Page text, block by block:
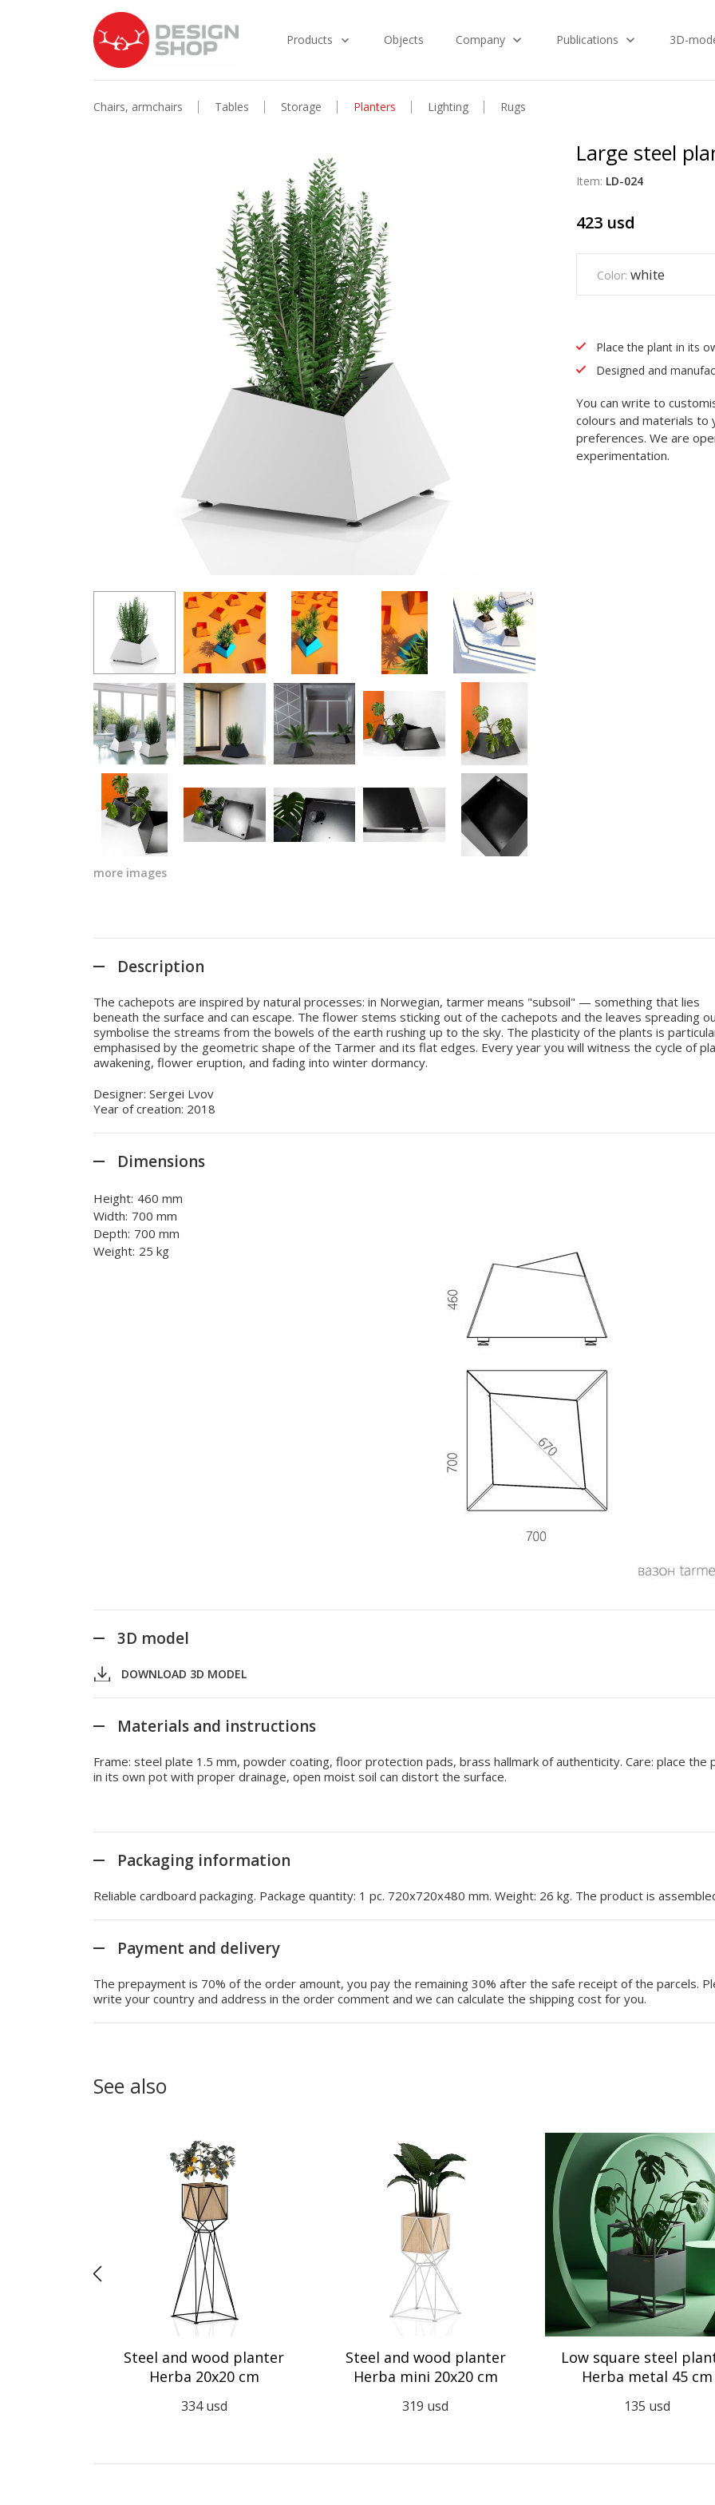
Products Objects Company Publications 3D-
Chairs, armchairs Tables Storage Planters Lighting Rugs
more images
Large steel
Item: LD-024
423 usd
Color: white
Place the plant in its
Designed and
You can write to
colours and materials to
preferences. We are
experimentation.
Description
The cachepots are inspired by natural processes: in Norwegian, tarmer means "subsoil" — something that lies
beneath the surface and can escape. The flower stems sticking out of the cachepots and the leaves spreading
symbolise the streams from the bowels of the earth rushing up to the sky. The plasticity of the plants is
emphasised by the geometric shape of the Tarmer and its flat edges. Every year you will witness the cycle of
awakening, flower eruption, and fading into winter dormancy.
Designer: Sergei Lvov
Year of creation: 2018
Dimensions
Height: 460 mm
Width: 700 mm
Depth: 700 mm
Weight: 25 kg
3D model
DOWNLOAD 3D MODEL
Materials and instructions
Frame: steel plate 1.5 mm, powder coating, floor protection pads, brass hallmark of authenticity. Care: place the
in its own pot with proper drainage, open moist soil can distort the surface.
Packaging information
Reliable cardboard packaging. Package quantity: 1 pc. 720x720x480 mm. Weight: 26 kg. The product is
Payment and delivery
The prepayment is 70% of the order amount, you pay the remaining 30% after the safe receipt of the parcels.
write your country and address in the order comment and we can calculate the shipping cost for you.
See also
Steel and wood planter
Herba 20x20 cm
334 usd
Steel and wood planter
Herba mini 20x20 cm
319 usd
Low square steel
Herba metal 45 cm
135 usd